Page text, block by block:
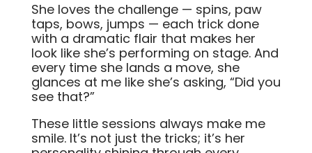
She loves the challenge — spins, paw
taps, bows, jumps — each trick done
with a dramatic flair that makes her
look like she’s performing on stage. And
every time she lands a move, she
glances at me like she’s asking, “Did you
see that?”
These little sessions always make me
smile. It’s not just the tricks; it’s her